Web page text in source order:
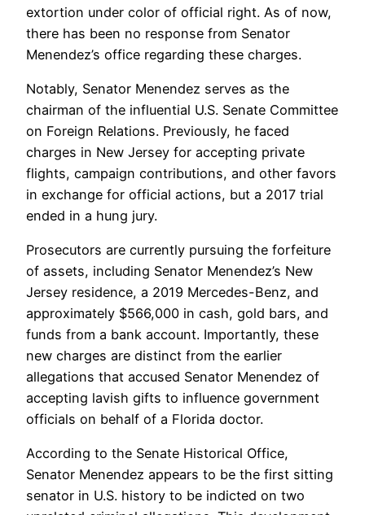
extortion under color of official right. As of now,
there has been no response from Senator
Menendez’s office regarding these charges.
Notably, Senator Menendez serves as the
chairman of the influential U.S. Senate Committee
on Foreign Relations. Previously, he faced
charges in New Jersey for accepting private
flights, campaign contributions, and other favors
in exchange for official actions, but a 2017 trial
ended in a hung jury.
Prosecutors are currently pursuing the forfeiture
of assets, including Senator Menendez’s New
Jersey residence, a 2019 Mercedes-Benz, and
approximately $566,000 in cash, gold bars, and
funds from a bank account. Importantly, these
new charges are distinct from the earlier
allegations that accused Senator Menendez of
accepting lavish gifts to influence government
officials on behalf of a Florida doctor.
According to the Senate Historical Office,
Senator Menendez appears to be the first sitting
senator in U.S. history to be indicted on two